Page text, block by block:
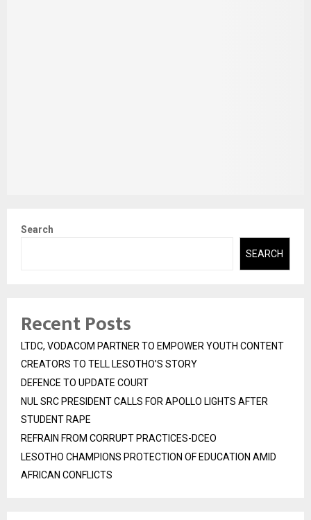
Search
SEARCH
Recent Posts
LTDC, VODACOM PARTNER TO EMPOWER YOUTH CONTENT
CREATORS TO TELL LESOTHO’S STORY
DEFENCE TO UPDATE COURT
NUL SRC PRESIDENT CALLS FOR APOLLO LIGHTS AFTER
STUDENT RAPE
REFRAIN FROM CORRUPT PRACTICES-DCEO
LESOTHO CHAMPIONS PROTECTION OF EDUCATION AMID
AFRICAN CONFLICTS